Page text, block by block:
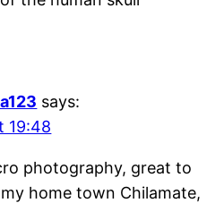
says:
19:48
photography, great to
home town Chilamate,